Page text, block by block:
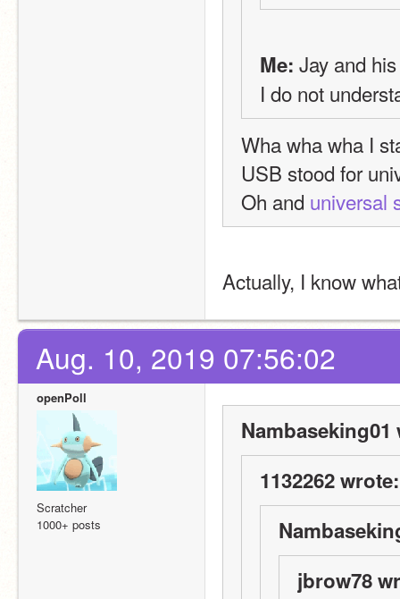
Me: Jay and
I do not
Wha wha wha I
USB stood for
Oh and universal
Actually, I know
Aug. 10, 2019 07:56:02
openPoll
Scratcher
1000+ posts
Nambaseking01
1132262 wrote:
jbrow78